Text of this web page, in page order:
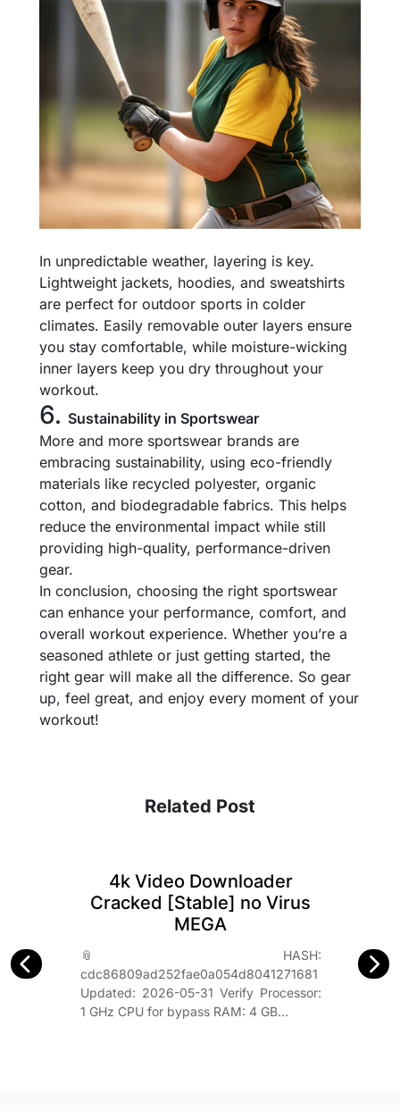
In unpredictable weather, layering is key.
Lightweight jackets, hoodies, and sweatshirts
are perfect for outdoor sports in colder
climates. Easily removable outer layers ensure
you stay comfortable, while moisture-wicking
inner layers keep you dry throughout your
workout.
6.Sustainability in Sportswear
More and more sportswear brands are
embracing sustainability, using eco-friendly
materials like recycled polyester, organic
cotton, and biodegradable fabrics. This helps
reduce the environmental impact while still
providing high-quality, performance-driven
gear.
In conclusion, choosing the right sportswear
can enhance your performance, comfort, and
overall workout experience. Whether you’re a
seasoned athlete or just getting started, the
right gear will make all the difference. So gear
up, feel great, and enjoy every moment of your
workout!
Related Post
4k Video Downloader
Cracked [Stable] no Virus
MEGA
📎 HASH:
cdc86809ad252fae0a054d8041271681
Updated: 2026-05-31 Verify Processor:
1 GHz CPU for bypass RAM: 4 GB…